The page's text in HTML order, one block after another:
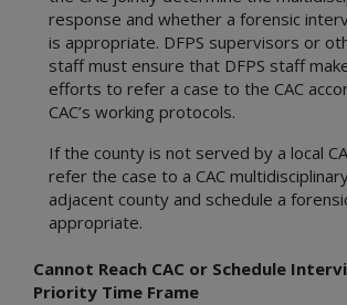
response and whether a forensic
is appropriate. DFPS supervisors or
staff must ensure that DFPS staff
efforts to refer a case to the CAC
CAC’s working protocols.
If the county is not served by a local
refer the case to a CAC
adjacent county and schedule a
appropriate.
Cannot Reach CAC or Schedule
Priority Time Frame